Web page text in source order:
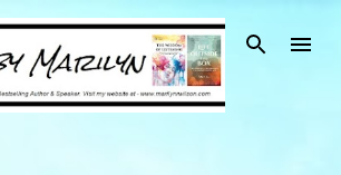
Skip to main content